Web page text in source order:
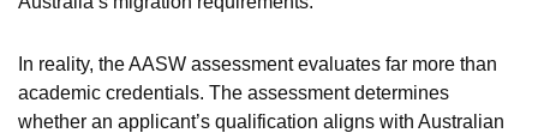
In reality, the AASW assessment evaluates far more than
academic credentials. The assessment determines
whether an applicant’s qualification aligns with Australian